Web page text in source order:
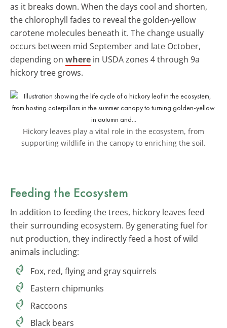
as it breaks down. When the days cool and shorten,
the chlorophyll fades to reveal the golden-yellow
carotene molecules beneath it. The change usually
occurs between mid September and late October,
depending on where in USDA zones 4 through 9a
hickory tree grows.
Hickory leaves play a vital role in the ecosystem, from
supporting wildlife in the canopy to enriching the soil.
Feeding the Ecosystem
In addition to feeding the trees, hickory leaves feed
their surrounding ecosystem. By generating fuel for
nut production, they indirectly feed a host of wild
animals including:
Fox, red, flying and gray squirrels
Eastern chipmunks
Raccoons
Black bears